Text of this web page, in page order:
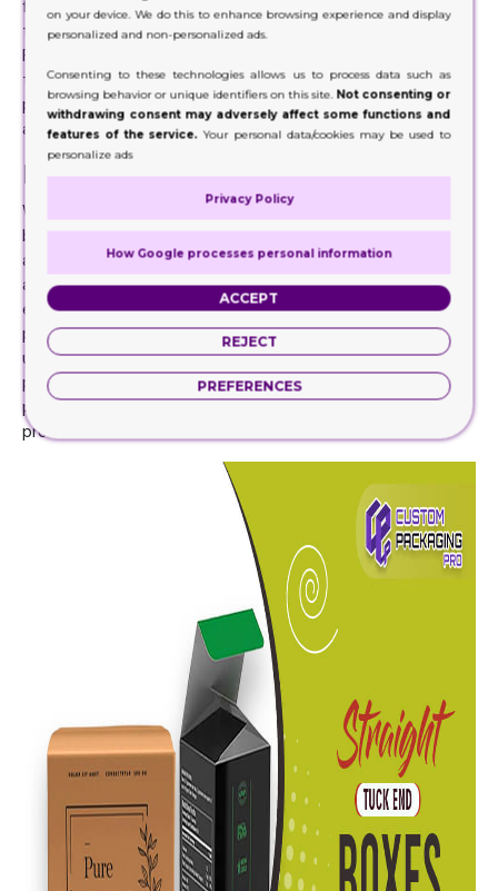
flaps on both ends of the box. Many companies use this
type because it keeps the product safe and secure inside.
People often package light or medium weight objects in
these boxes like perfumes, soap bars, even makeup
products. Workers or machines in the company often
assemble them before using them for packaging.
Retail Boxes- Convenient & Special
While one of the main benefits we get from using these
boxes is the protection they give to our products there
are still many other advantages. A very prominent
advantage for companies or industries is that it is cost-
effective. The structure of these boxes is simple and
produces very little waste, so companies are able to
utilize them properly. In addition to this, Cardboard or Kraft
paper is environmentally friendly. This is a benefit for the
planet of course but also helps attract people to buy your
product.
on your device. We do this to enhance browsing experience and display
personalized and non-personalized ads.
Consenting to these technologies allows us to process data such as
browsing behavior or unique identifiers on this site. Not consenting or
withdrawing consent may adversely affect some functions and
features of the service.Your personal data/cookies may be used to
personalize ads
Privacy Policy
How Google processes personal information
ACCEPT
REJECT
PREFERENCES